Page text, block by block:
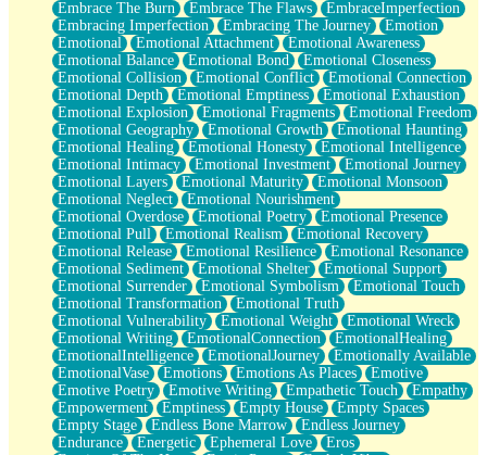
Embrace The Burn
Embrace The Flaws
EmbraceImperfection
Embracing Imperfection
Embracing The Journey
Emotion
Emotional
Emotional Attachment
Emotional Awareness
Emotional Balance
Emotional Bond
Emotional Closeness
Emotional Collision
Emotional Conflict
Emotional Connection
Emotional Depth
Emotional Emptiness
Emotional Exhaustion
Emotional Explosion
Emotional Fragments
Emotional Freedom
Emotional Geography
Emotional Growth
Emotional Haunting
Emotional Healing
Emotional Honesty
Emotional Intelligence
Emotional Intimacy
Emotional Investment
Emotional Journey
Emotional Layers
Emotional Maturity
Emotional Monsoon
Emotional Neglect
Emotional Nourishment
Emotional Overdose
Emotional Poetry
Emotional Presence
Emotional Pull
Emotional Realism
Emotional Recovery
Emotional Release
Emotional Resilience
Emotional Resonance
Emotional Sediment
Emotional Shelter
Emotional Support
Emotional Surrender
Emotional Symbolism
Emotional Touch
Emotional Transformation
Emotional Truth
Emotional Vulnerability
Emotional Weight
Emotional Wreck
Emotional Writing
EmotionalConnection
EmotionalHealing
EmotionalIntelligence
EmotionalJourney
Emotionally Available
EmotionalVase
Emotions Emotions As Places
Emotive
Emotive Poetry
Emotive Writing Empathetic Touch
Empathy
Empowerment
Emptiness Empty House
Empty Spaces
Empty Stage
Endless Bone Marrow
Endless Journey
Endurance
Energetic Ephemeral Love
Eros